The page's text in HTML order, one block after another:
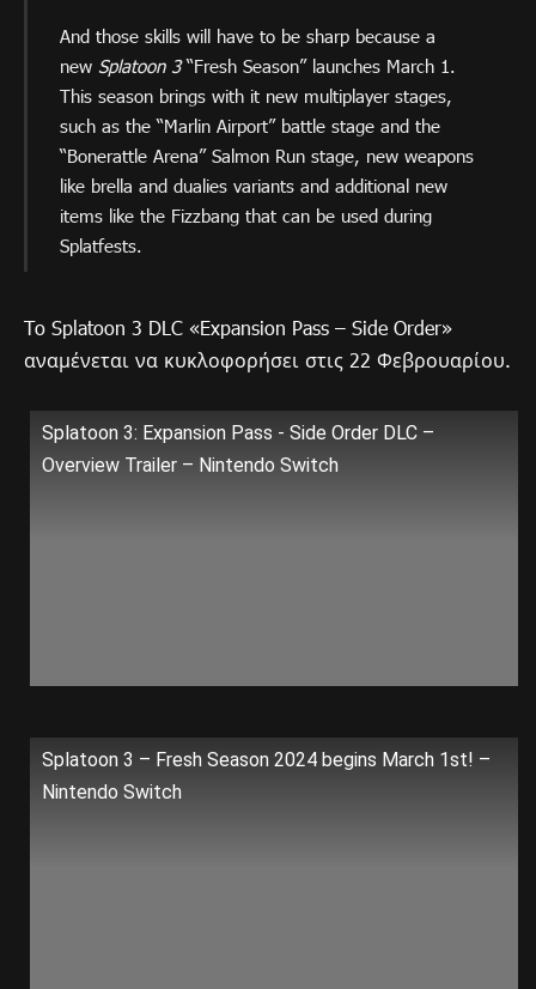
And those skills will have to be sharp because a
new Splatoon 3“Fresh Season” launches March 1.
This season brings with it new multiplayer stages,
such as the “Marlin Airport” battle stage and the
“Bonerattle Arena” Salmon Run stage, new weapons
like brella and dualies variants and additional new
items like the Fizzbang that can be used during
Splatfests.
To Splatoon 3 DLC «Expansion Pass – Side Order»
αναμένεται να κυκλοφορήσει στις 22 Φεβρουαρίου.
Splatoon 3: Expansion Pass - Side Order DLC –
Overview Trailer – Nintendo Switch
Splatoon 3 – Fresh Season 2024 begins March 1st! –
Nintendo Switch